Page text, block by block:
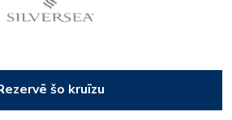
šo kruīzu